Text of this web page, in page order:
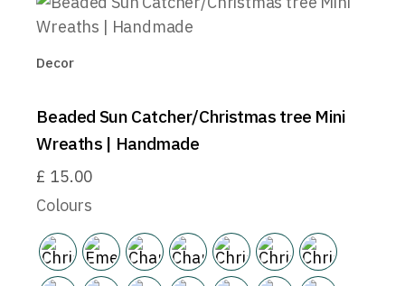
Decor
Beaded Sun Catcher/Christmas tree Mini
Wreaths | Handmade
£ 15.00
Colours